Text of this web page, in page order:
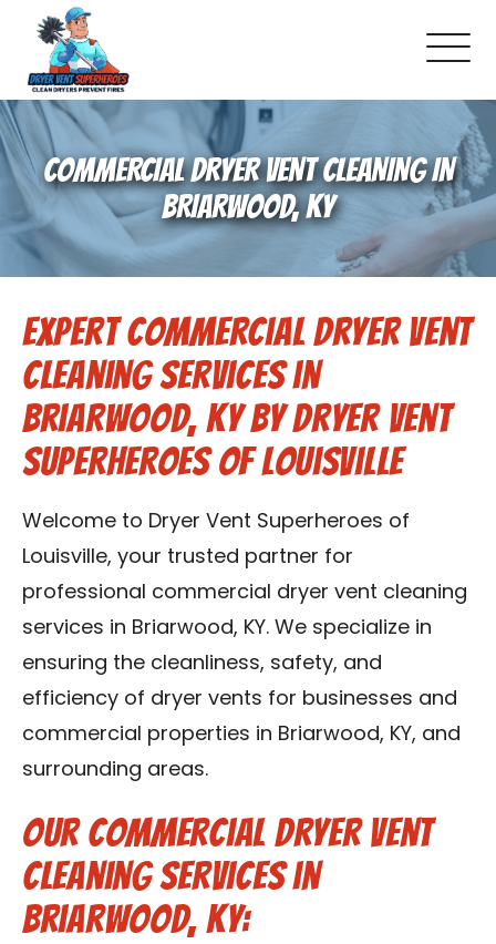
About Us
Pricing and Services
Commercial Dryer Vent Cleaning
Our Latest Projects
Schedule Service
Reviews
Blog
Contact Us
Franchise
COMMERCIAL DRYER VENT CLEANING IN
BRIARWOOD, KY
Expert Commercial Dryer Vent
Cleaning Services in
Briarwood, KY by Dryer Vent
Superheroes of Louisville
Welcome to Dryer Vent Superheroes of
Louisville, your trusted partner for
professional commercial dryer vent cleaning
services in Briarwood, KY. We specialize in
ensuring the cleanliness, safety, and
efficiency of dryer vents for businesses and
commercial properties in Briarwood, KY, and
surrounding areas.
Our Commercial Dryer Vent
Cleaning Services in
Briarwood, KY: